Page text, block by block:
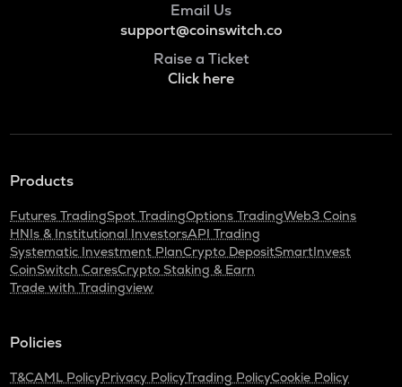
Email Us
support@coinswitch.co
Raise a Ticket
Click here
Products
Futures TradingSpot TradingOptions TradingWeb3 Coins
HNIs & Institutional InvestorsAPI Trading
Systematic Investment PlanCrypto DepositSmartInvest
CoinSwitch CaresCrypto Staking & Earn
Trade with Tradingview
Policies
T&CAML PolicyPrivacy PolicyTrading PolicyCookie Policy